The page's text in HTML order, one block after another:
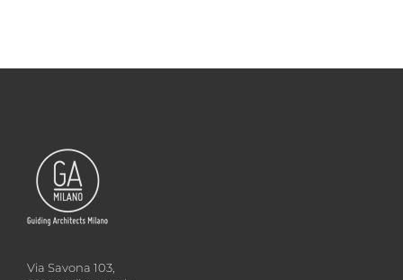
Via Savona 103,